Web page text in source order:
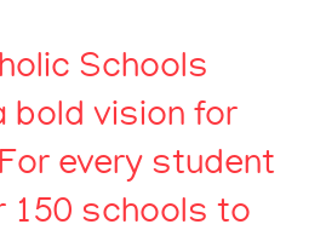
Schools
bold vision for
every student
150 schools to